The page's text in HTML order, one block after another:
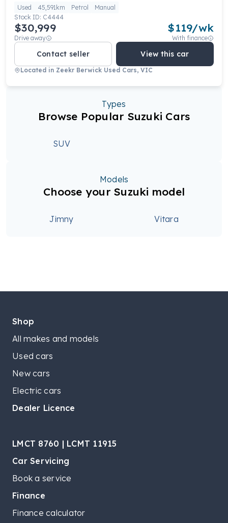
Used
45,591km Petrol
Manual
Stock ID: C4444
$30,999
Drive away
$119/wk
With finance
Contact seller View this car
Located in Zeekr Berwick Used Cars, VIC
Types
Browse Popular Suzuki Cars
SUV
Models
Choose your Suzuki model
Jimny Vitara
Shop
All makes and models
Used cars
New cars
Electric cars
Dealer Licence
LMCT 8760 | LCMT 11915
Car Servicing
Book a service
Finance
Finance calculator